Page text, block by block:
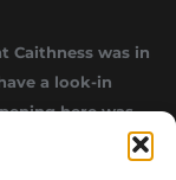
Caithness was in
a look-in
here was